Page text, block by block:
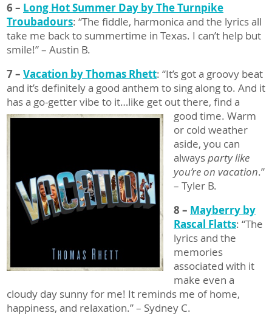
6 – Long Hot Summer Day by The Turnpike
Troubadours: “The fiddle, harmonica and the lyrics all
take me back to summertime in Texas. I can’t help but
smile!” – Austin B.
7 – Vacation by Thomas Rhett: “It’s got a groovy beat
and it’s definitely a good anthem to sing along to. And it
has a go-getter vibe to it…like get out there, find a
good time. Warm
or cold weather
aside, you can
alwaysparty like
you’re on vacation.”
– Tyler B.
8 – Mayberry by
Rascal Flatts: “The
lyrics and the
memories
associated with it
make even a
cloudy day sunny for me! It reminds me of home,
happiness, and relaxation.” – Sydney C.